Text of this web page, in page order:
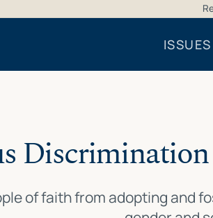
ISSUES
of faith from adopting and